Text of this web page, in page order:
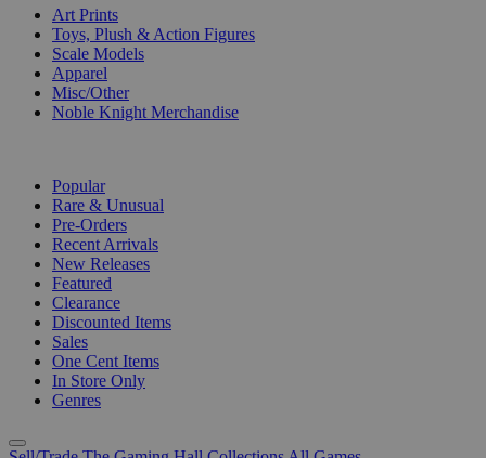
Art Prints
Toys, Plush & Action Figures
Scale Models
Apparel
Misc/Other
Noble Knight Merchandise
Popular
Rare & Unusual
Pre-Orders
Recent Arrivals
New Releases
Featured
Clearance
Discounted Items
Sales
One Cent Items
In Store Only
Genres